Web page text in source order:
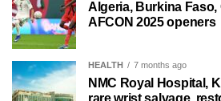
Algeria, Burkina Faso,
AFCON 2025 openers
HEALTH 7 months ago
NMC Royal Hospital,
rare wrist salvage,